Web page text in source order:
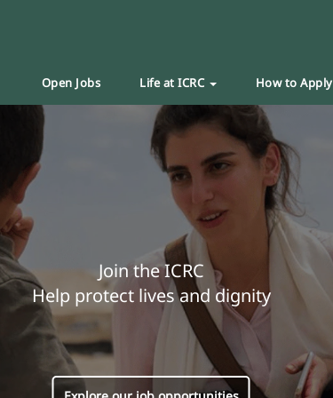
Open Jobs Life at ICRC How to Apply
Join the ICRC
Help protect lives and dignity